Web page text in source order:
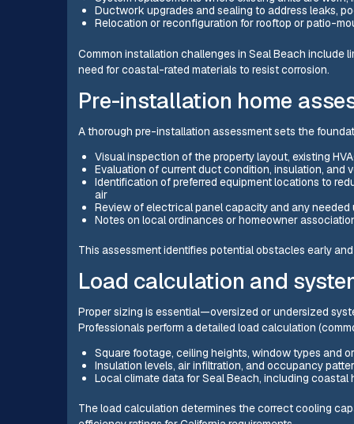
Ductwork upgrades and sealing to address leaks,
Relocation or reconfiguration for rooftop or patio-
Common installation challenges in Seal Beach include
need for coastal-rated materials to resist corrosion.
Pre-installation home
A thorough pre-installation assessment sets the
Visual inspection of the property layout, existing
Evaluation of current duct condition, insulation, and
Identification of preferred equipment locations to
air
Review of electrical panel capacity and any
Notes on local ordinances or homeowner
This assessment identifies potential obstacles early
Load calculation and
Proper sizing is essential—oversized or undersized
Professionals perform a detailed load calculation
Square footage, ceiling heights, window types and
Insulation levels, air infiltration, and occupancy
Local climate data for Seal Beach, including coastal
The load calculation determines the correct cooling